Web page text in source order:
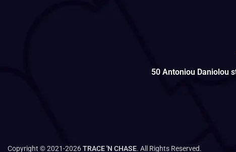
50 Antoniou Daniolou
Copyright © 2021-2026TRACE 'N CHASE. All Rights Reserved.